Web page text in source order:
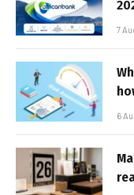
7
6